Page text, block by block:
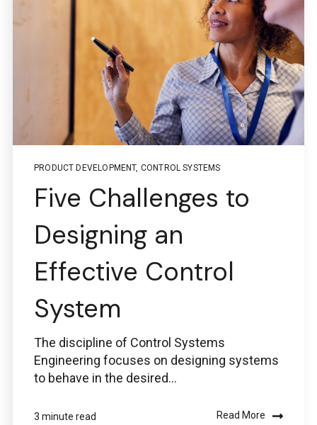
PRODUCT DEVELOPMENT, CONTROL SYSTEMS
Five Challenges to
Designing an
Effective Control
System
The discipline of Control Systems
Engineering focuses on designing systems
to behave in the desired...
3 minute read Read More